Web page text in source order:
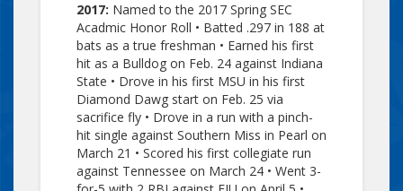
2017: Named to the 2017 Spring SEC
Acadmic Honor Roll • Batted .297 in 188 at
bats as a true freshman • Earned his first
hit as a Bulldog on Feb. 24 against Indiana
State • Drove in his first MSU in his first
Diamond Dawg start on Feb. 25 via
sacrifice fly • Drove in a run with a pinch-
hit single against Southern Miss in Pearl on
March 21 • Scored his first collegiate run
against Tennessee on March 24 • Went 3-